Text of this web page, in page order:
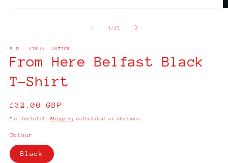
1 /of
12
SLD - VISUAL ANTICS
From Here Belfast Black
T-Shirt
Regular
price
£32.00 GBP
Tax included. Shipping calculated at checkout.
Colour
Black